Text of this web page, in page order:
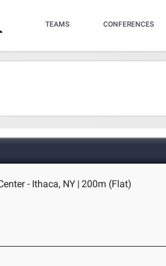
TEAMS CONFERENCES
- Ithaca, NY | 200m (Flat)